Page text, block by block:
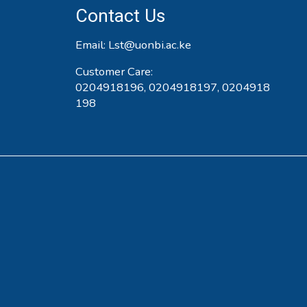
Contact Us
Email: Lst@uonbi.ac.ke
Customer Care:
0204918196, 0204918197, 0204918
198